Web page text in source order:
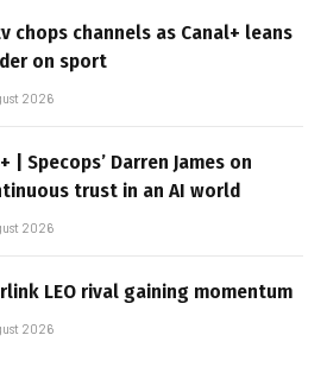
chops channels as Canal+ leans
on sport
2026
| Specops’ Darren James on
trust in an AI world
2026
LEO rival gaining momentum
2026